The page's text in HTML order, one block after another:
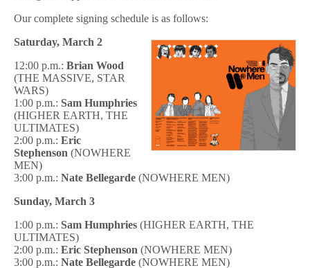
Our complete signing schedule is as follows:
Saturday, March 2
12:00 p.m.: Brian Wood
(THE MASSIVE, STAR
WARS)
1:00 p.m.: Sam Humphries
(HIGHER EARTH, THE
ULTIMATES)
2:00 p.m.: Eric
Stephenson (NOWHERE
MEN)
3:00 p.m.: Nate Bellegarde (NOWHERE MEN)
Sunday, March 3
1:00 p.m.: Sam Humphries (HIGHER EARTH, THE
ULTIMATES)
2:00 p.m.: Eric Stephenson (NOWHERE MEN)
3:00 p.m.: Nate Bellegarde (NOWHERE MEN)